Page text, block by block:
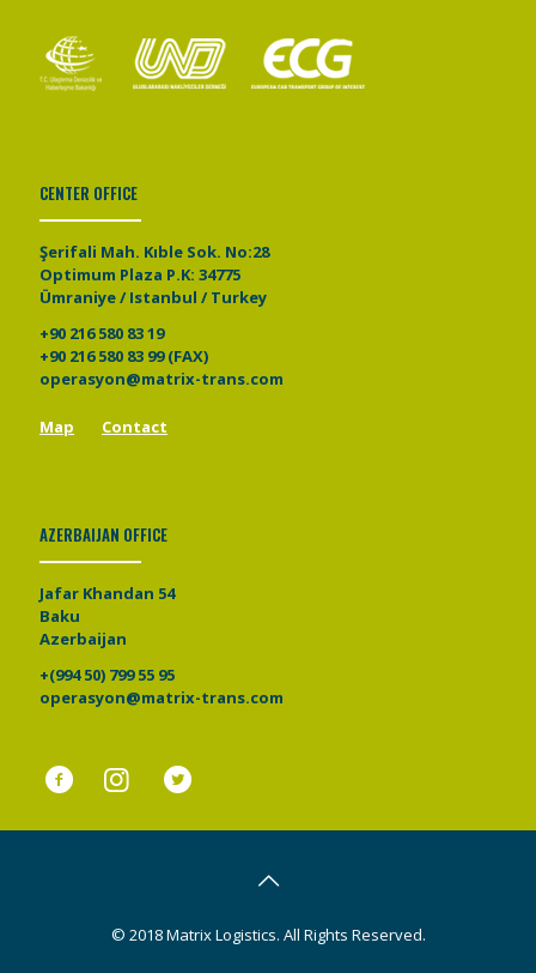
CENTER OFFICE
Şerifali Mah. Kıble Sok. No:28
Optimum Plaza P.K: 34775
Ümraniye / Istanbul / Turkey
+90 216 580 83 19
+90 216 580 83 99 (FAX)
operasyon@matrix-trans.com
Map Contact
AZERBAIJAN OFFICE
Jafar Khandan 54
Baku
Azerbaijan
+(994 50) 799 55 95
operasyon@matrix-trans.com
© 2018 Matrix Logistics. All Rights Reserved.